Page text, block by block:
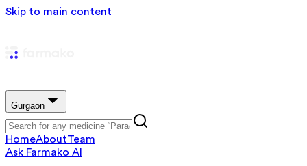
Skip to main content
Gurgaon
HomeAboutTeam
Ask Farmako AI